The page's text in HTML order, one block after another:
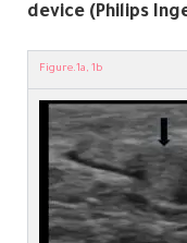
device (Philips
Figure.1a, 1b